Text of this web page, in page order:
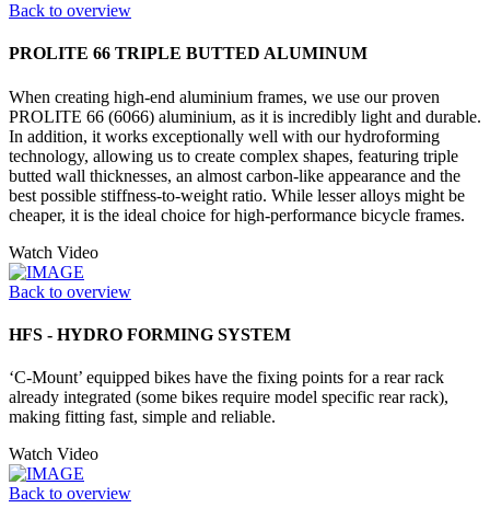
Back to overview
PROLITE 66 TRIPLE BUTTED ALUMINUM
When creating high-end aluminium frames, we use our proven
PROLITE 66 (6066) aluminium, as it is incredibly light and durable.
In addition, it works exceptionally well with our hydroforming
technology, allowing us to create complex shapes, featuring triple
butted wall thicknesses, an almost carbon-like appearance and the
best possible stiffness-to-weight ratio. While lesser alloys might be
cheaper, it is the ideal choice for high-performance bicycle frames.
Watch Video
Back to overview
HFS - HYDRO FORMING SYSTEM
‘C-Mount’ equipped bikes have the fixing points for a rear rack
already integrated (some bikes require model specific rear rack),
making fitting fast, simple and reliable.
Watch Video
Back to overview